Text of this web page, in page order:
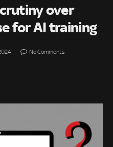
over
for AI training
No Comments